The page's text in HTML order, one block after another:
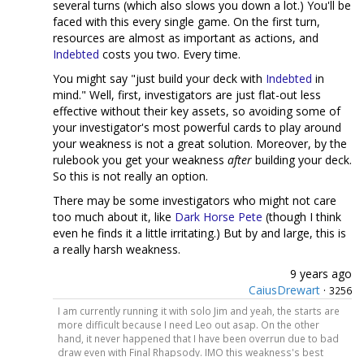
several turns (which also slows you down a lot.) You'll be
faced with this every single game. On the first turn,
resources are almost as important as actions, and
Indebted costs you two. Every time.
You might say "just build your deck with Indebted in
mind." Well, first, investigators are just flat-out less
effective without their key assets, so avoiding some of
your investigator's most powerful cards to play around
your weakness is not a great solution. Moreover, by the
rulebook you get your weakness after building your deck.
So this is not really an option.
There may be some investigators who might not care
too much about it, like Dark Horse Pete (though I think
even he finds it a little irritating.) But by and large, this is
a really harsh weakness.
9 years ago
CaiusDrewart · 3256
I am currently running it with solo Jim and yeah, the starts are
more difficult because I need Leo out asap. On the other
hand, it never happened that I have been overrun due to bad
draw even with Final Rhapsody. IMO this weakness's best